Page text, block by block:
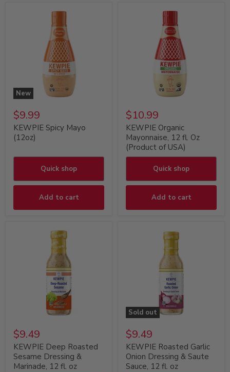
New
$9.99
KEWPIE Spicy Mayo
(12oz)
Quick shop
Add to cart
$10.99
KEWPIE Organic
Mayonnaise, 12 fl. Oz
(Product of USA)
Quick shop
Add to cart
$9.49
KEWPIE Deep Roasted
Sesame Dressing &
Marinade, 12 fl. oz
Sold out
$9.49
KEWPIE Roasted Garlic
Onion Dressing & Saute
Sauce, 12 fl. oz